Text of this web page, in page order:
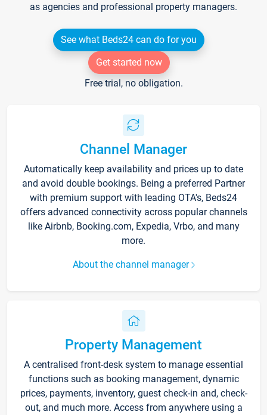
as agencies and professional property managers.
See what Beds24 can do for you
Get started now
Free trial, no obligation.
Channel Manager
Automatically keep availability and prices up to date
and avoid double bookings. Being a preferred Partner
with premium support with leading OTA's, Beds24
offers advanced connectivity across popular channels
like Airbnb, Booking.com, Expedia, Vrbo, and many
more.
About the channel manager
Property Management
A centralised front-desk system to manage essential
functions such as booking management, dynamic
prices, payments, inventory, guest check-in and, check-
out, and much more. Access from anywhere using a